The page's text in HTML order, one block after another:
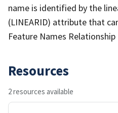
name is identified by the
(LINEARID) attribute that
Feature Names Relationship
Resources
2 resources available